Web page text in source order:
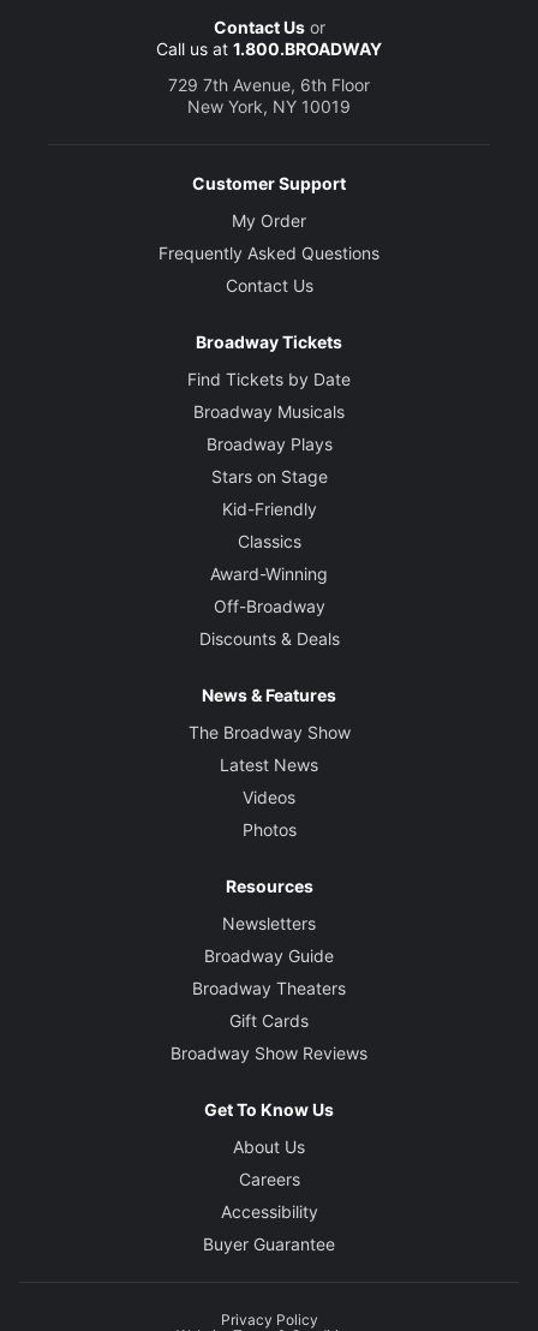
Contact Usor
Call us at 1.800.BROADWAY
729 7th Avenue, 6th Floor
New York, NY 10019
Customer Support
My Order
Frequently Asked Questions
Contact Us
Broadway Tickets
Find Tickets by Date
Broadway Musicals
Broadway Plays
Stars on Stage
Kid-Friendly
Classics
Award-Winning
Off-Broadway
Discounts & Deals
News & Features
The Broadway Show
Latest News
Videos
Photos
Resources
Newsletters
Broadway Guide
Broadway Theaters
Gift Cards
Broadway Show Reviews
Get To Know Us
About Us
Careers
Accessibility
Buyer Guarantee
Privacy Policy